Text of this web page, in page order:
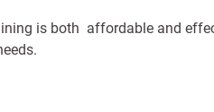
is both  affordable and